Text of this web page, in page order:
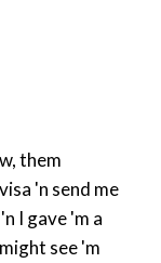
'n send me
I gave 'm a
see 'm